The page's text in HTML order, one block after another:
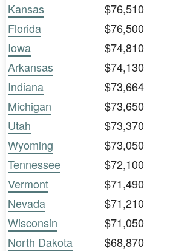
Kansas
$76,510
Florida
$76,500
Iowa
$74,810
Arkansas
$74,130
Indiana
$73,664
Michigan
$73,650
Utah
$73,370
Wyoming
$73,050
Tennessee
$72,100
Vermont
$71,490
Nevada
$71,210
Wisconsin
$71,050
North Dakota
$68,870